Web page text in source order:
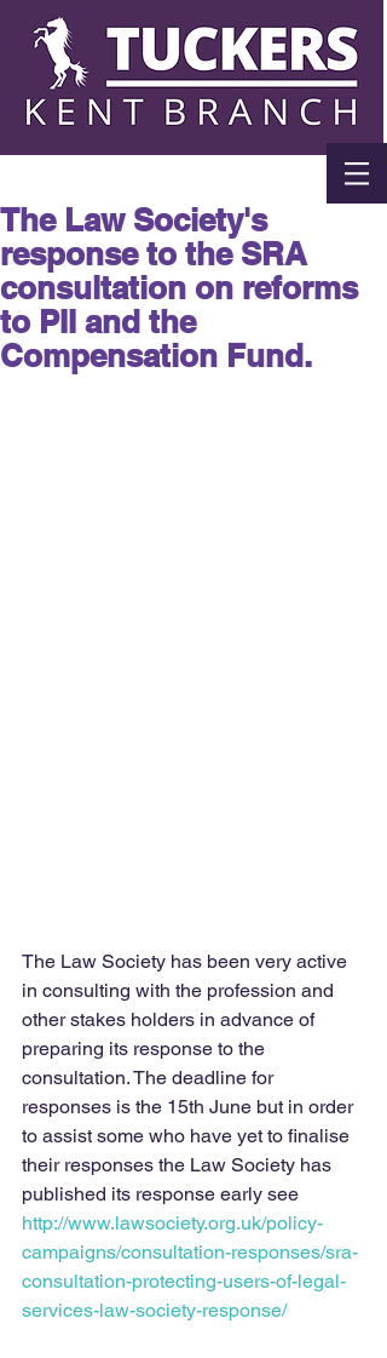
The Law Society's
response to the SRA
consultation on reforms
to PII and the
Compensation Fund.
The Law Society has been very active
in consulting with the profession and
other stakes holders in advance of
preparing its response to the
consultation. The deadline for
responses is the 15th June but in order
to assist some who have yet to finalise
their responses the Law Society has
published its response early see
http://www.lawsociety.org.uk/policy-
campaigns/consultation-responses/sra-
consultation-protecting-users-of-legal-
services-law-society-response/